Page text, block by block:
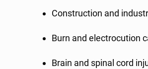
Construction and
Burn and electrocution
Brain and spinal cord